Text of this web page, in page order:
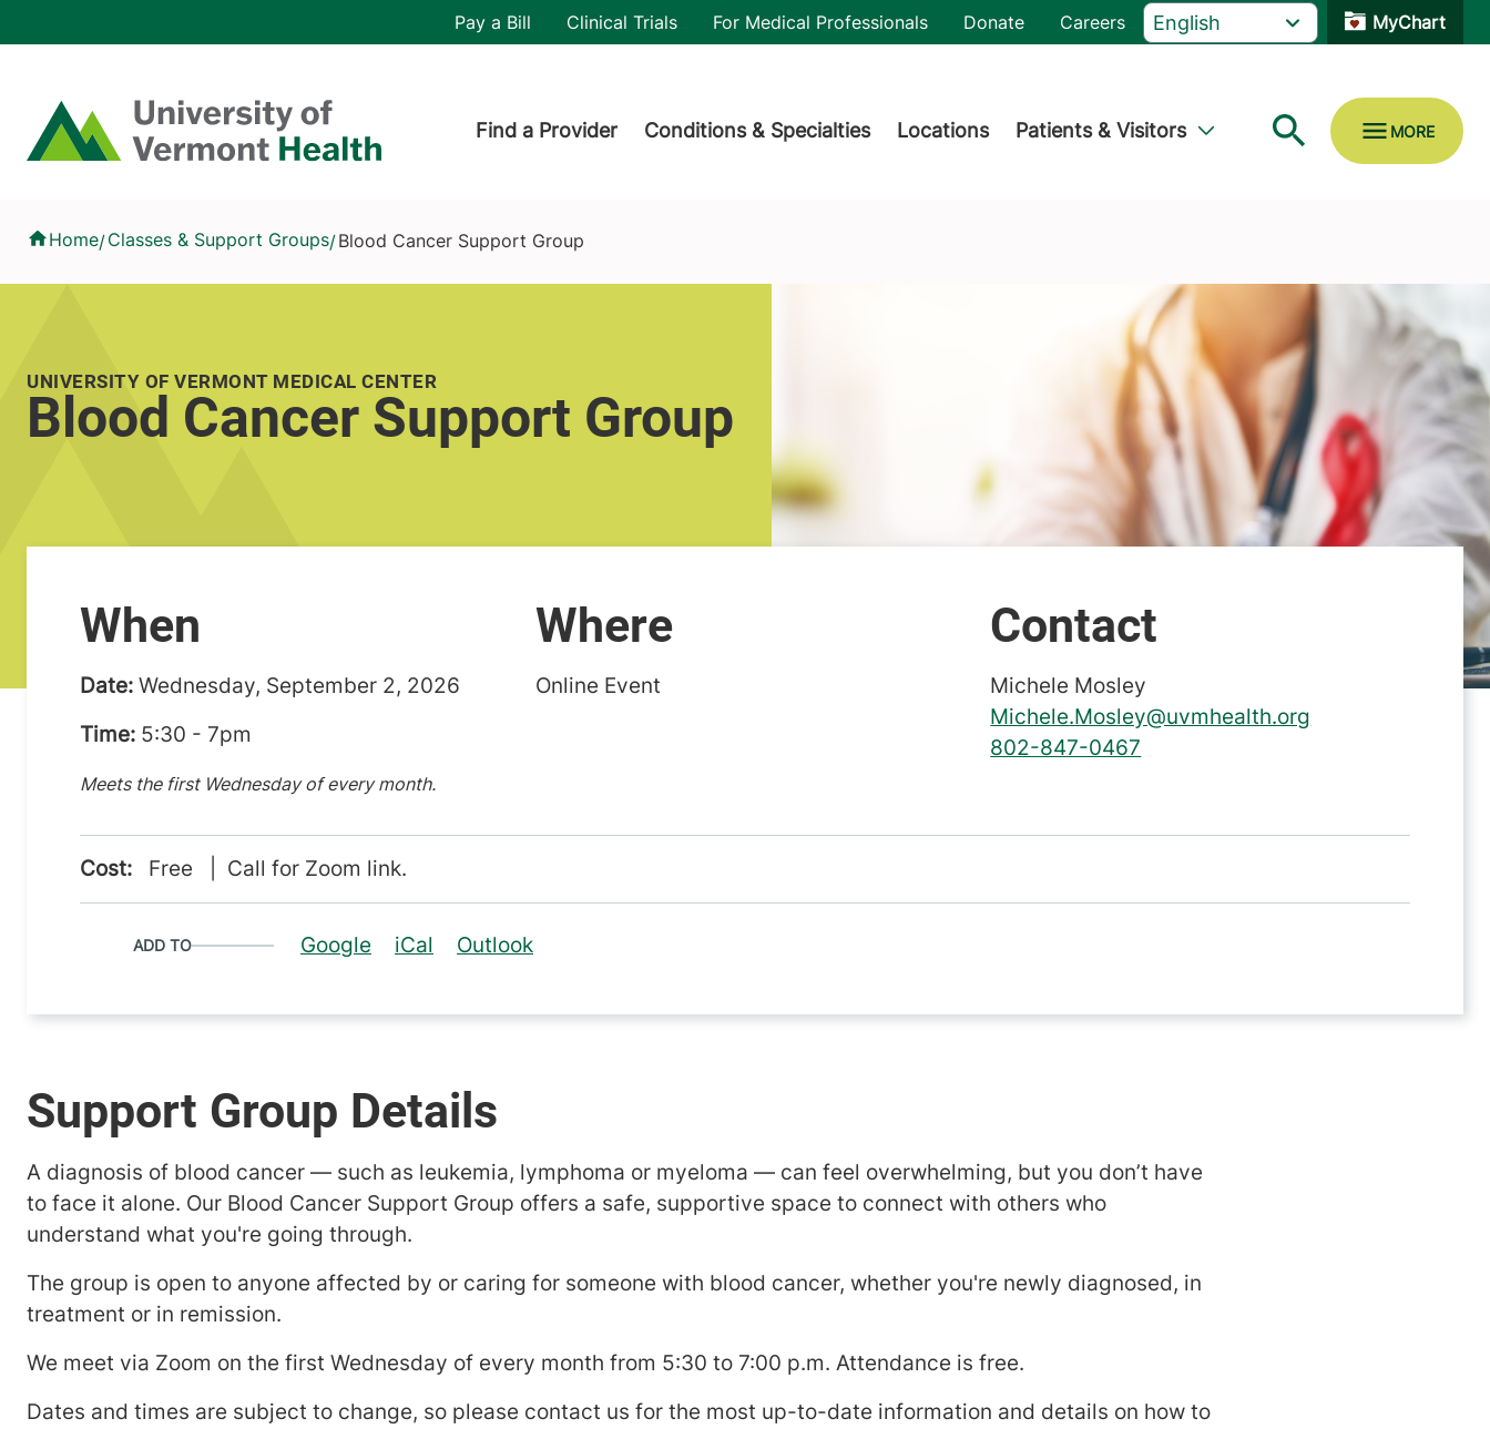
Home
Header utility
Pay a Bill Clinical Trials For Medical Professionals Donate Careers MyChart
Find a Provider Conditions & Specialties Locations Patients & Visitors
Home/Classes & Support Groups/Blood Cancer Support Group
UNIVERSITY OF VERMONT MEDICAL CENTER
Blood Cancer Support Group
When
Date: Wednesday, September 2, 2026
Time: 5:30 - 7pm
Meets the first Wednesday of every month.
Where
Online Event
Contact
Michele Mosley
Michele.Mosley@uvmhealth.org
802-847-0467
Cost: Free | Call for Zoom link.
ADD TO Google iCal Outlook
Support Group Details
A diagnosis of blood cancer — such as leukemia, lymphoma or myeloma — can feel overwhelming, but you don’t have
to face it alone. Our Blood Cancer Support Group offers a safe, supportive space to connect with others who
understand what you're going through.
The group is open to anyone affected by or caring for someone with blood cancer, whether you're newly diagnosed, in
treatment or in remission.
We meet via Zoom on the first Wednesday of every month from 5:30 to 7:00 p.m. Attendance is free.
Dates and times are subject to change, so please contact us for the most up-to-date information and details on how to